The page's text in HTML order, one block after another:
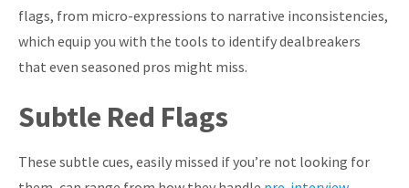
flags, from micro-expressions to narrative inconsistencies,
which equip you with the tools to identify dealbreakers
that even seasoned pros might miss.
Subtle Red Flags
These subtle cues, easily missed if you’re not looking for